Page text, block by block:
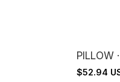
PILLOW
$52.94